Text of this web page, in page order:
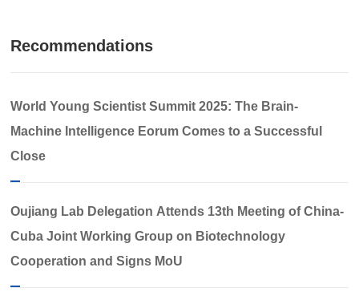
Recommendations
World Young Scientist Summit 2025: The Brain-
Machine Intelligence Eorum Comes to a Successful
Close​
Oujiang Lab Delegation Attends 13th Meeting of China-
Cuba Joint Working Group on Biotechnology
Cooperation and Signs MoU